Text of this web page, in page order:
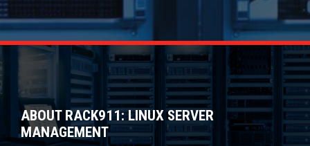
ABOUT RACK911: LINUX SERVER
MANAGEMENT